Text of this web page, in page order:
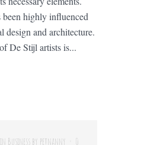
highly influenced
design and architecture.
De Stijl artists is...
in Business by petnanny
0